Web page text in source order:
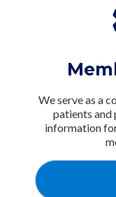
We serve as a
patients and
information